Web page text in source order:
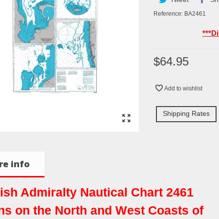
Reference: BA2461
$64.95
Add to wishlist
Shipping Rates
info
Admiralty Nautical Chart 2461
on the North and West Coasts of